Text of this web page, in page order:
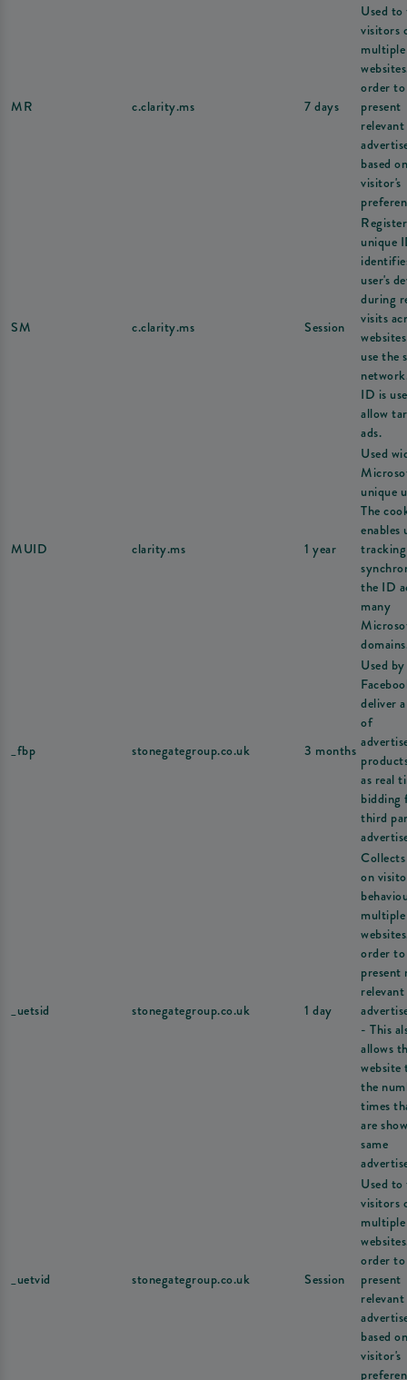
MR c.clarity.ms 7 days
Used
visitors
multiple
order to
present
relevant
based
visitor's
SM c.clarity.ms Session
unique
user's
during
visits
use the
ID is
allow
ads.
MUID clarity.ms 1 year
Used
unique
The
enables
the ID
many
_fbp stonegategroup.co.uk 3 months
Used by
deliver
of
as real
bidding
third
_uetsid stonegategroup.co.uk 1 day
on
multiple
order to
present
relevant
- This
allows
the
times
are
same
_uetvid stonegategroup.co.uk Session
Used
visitors
multiple
order to
present
relevant
based
visitor's